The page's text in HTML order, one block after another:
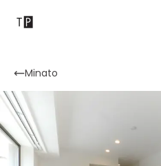
Contact
Minato